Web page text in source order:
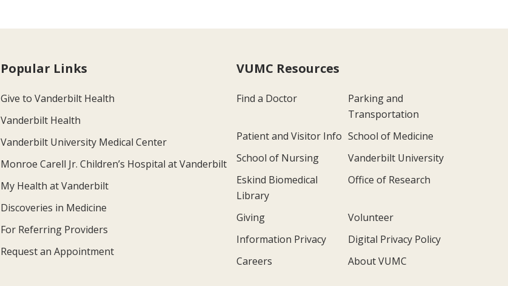
Popular Links
Give to Vanderbilt Health
Vanderbilt Health
Vanderbilt University Medical Center
Monroe Carell Jr. Children’s Hospital at Vanderbilt
My Health at Vanderbilt
Discoveries in Medicine
For Referring Providers
Request an Appointment
VUMC Resources
Find a Doctor
Parking and
Transportation
Patient and Visitor Info School of Medicine
School of Nursing
Vanderbilt University
Eskind Biomedical
Library
Office of Research
Giving
Volunteer
Information Privacy
Digital Privacy Policy
Careers
About VUMC